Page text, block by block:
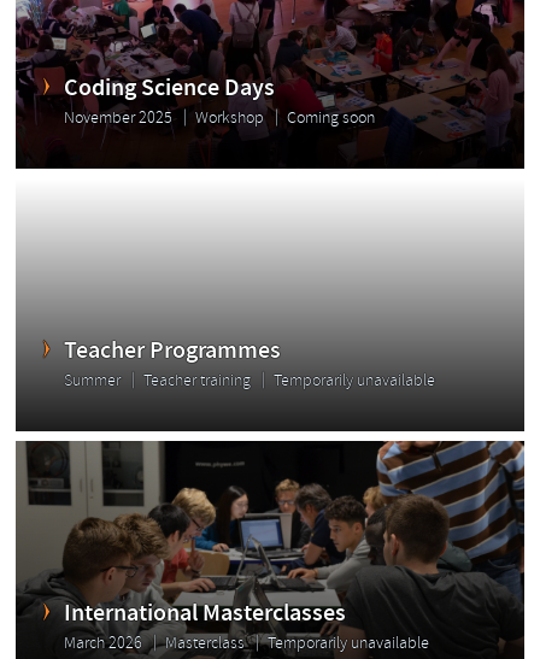
Coding Science Days
November 2025 Workshop Coming soon
Teacher Programmes
Summer Teacher training Temporarily unavailable
International Masterclasses
March 2026 Masterclass Temporarily unavailable